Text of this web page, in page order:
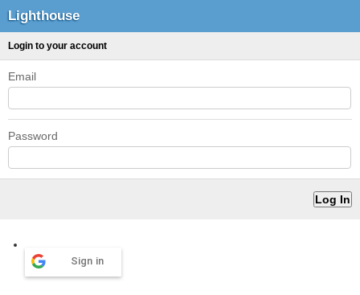
Lighthouse
Login to your account
Email
Password
Sign in